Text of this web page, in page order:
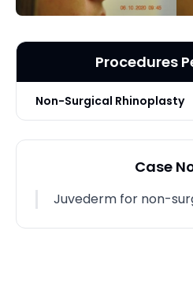
Procedures
Non-Surgical Rhinoplasty
Case
Juvederm for non-